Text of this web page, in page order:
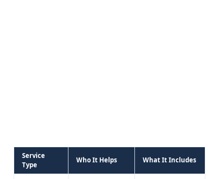
Service
Type
Who It Helps What It Includes